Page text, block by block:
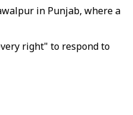
in Punjab, where a
right" to respond to